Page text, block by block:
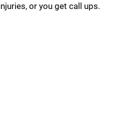
or you get call ups.